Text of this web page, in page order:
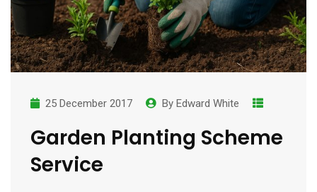
25 December 2017 By Edward White
Garden Planting Scheme
Service